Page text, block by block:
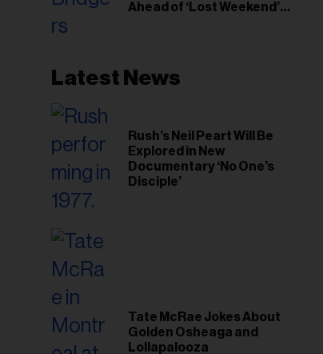
Ahead of ‘Lost Weekend’
Latest News
Rush’s Neil Peart Will Be
Explored in New
Documentary ‘No One’s
Disciple’
Tate McRae Jokes About
Golden Osheaga and
Lollapalooza